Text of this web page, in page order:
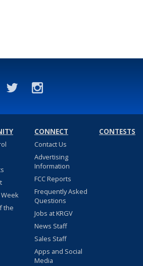
the
CONNECT
Contact Us
Advertising
Information
FCC Reports
Frequently Asked
Questions
Jobs at KRGV
News Staff
Sales Staff
Apps and Social
Media
CONTESTS